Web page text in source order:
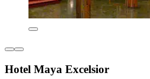
Hotel Maya Excelsior